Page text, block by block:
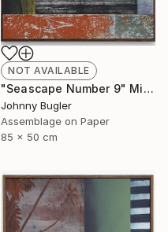
NOT AVAILABLE
"Seascape Number 9" Mixed Media
Johnny Bugler
Assemblage on Paper
85 x 50 cm